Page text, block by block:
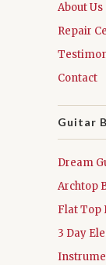
About Us
Repair
Contact
Guitar
Dream
Archtop
Flat Top
3 Day